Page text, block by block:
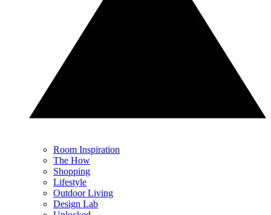
Room Inspiration
The How
Shopping
Lifestyle
Outdoor Living
Design Lab